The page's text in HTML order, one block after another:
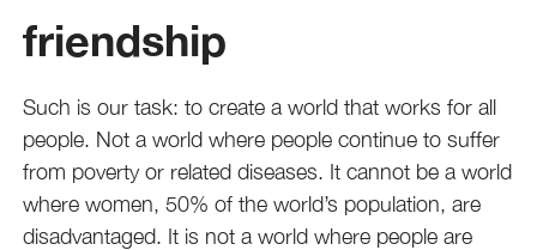
friendship
Such is our task: to create a world that works for all
people. Not a world where people continue to suffer
from poverty or related diseases. It cannot be a world
where women, 50% of the world’s population, are
disadvantaged. It is not a world where people are